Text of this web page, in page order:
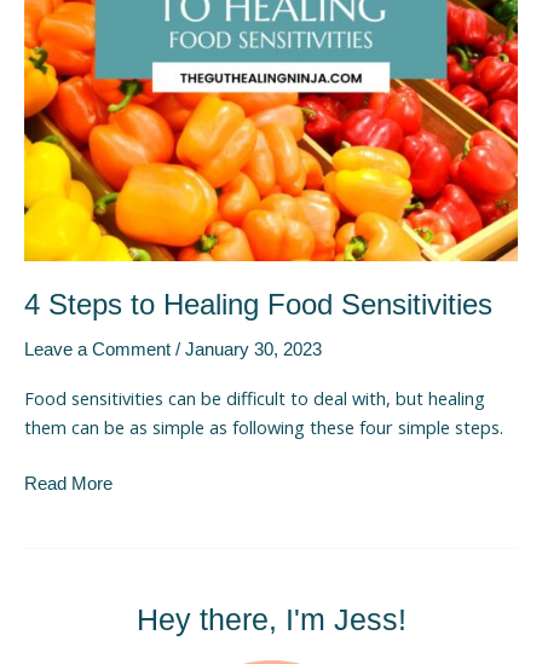
4 Steps to Healing Food Sensitivities
Leave a Comment / January 30, 2023
Food sensitivities can be difficult to deal with, but healing
them can be as simple as following these four simple steps.
Sensitivities
Read More
Hey there, I'm Jess!